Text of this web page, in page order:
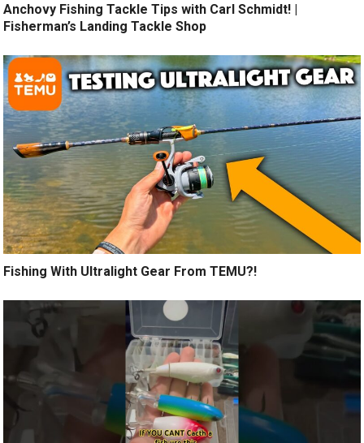
Anchovy Fishing Tackle Tips with Carl Schmidt! |
Fisherman’s Landing Tackle Shop
Fishing With Ultralight Gear From TEMU?!